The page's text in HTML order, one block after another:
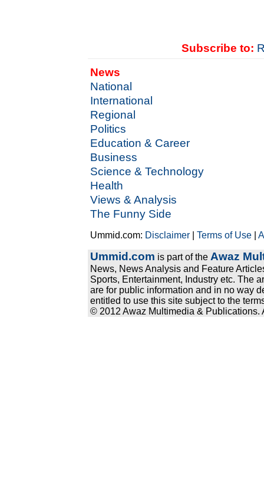
Subscribe to:
News
National
International
Regional
Politics
Education & Career
Business
Science & Technology
Health
Views & Analysis
The Funny Side
Ummid.com: Disclaimer |Terms of Use |
Ummid.com is part of the Awaz
News, News Analysis and Feature
Sports, Entertainment, Industry etc. The
are for public information and in no way
entitled to use this site subject to the
© 2012 Awaz Multimedia & Publications.